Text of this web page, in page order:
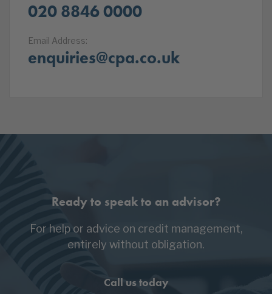
020 8846 0000
Email Address:
enquiries@cpa.co.uk
Ready to speak to an advisor?
For help or advice on credit management,
entirely without obligation.
Call us today